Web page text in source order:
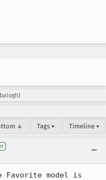
↓ Tags ▾ Timeline ▾
Favorite model is